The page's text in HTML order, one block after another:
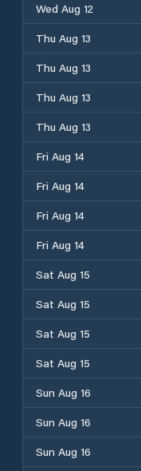
Wed Aug 12
Thu Aug 13
Thu Aug 13
Thu Aug 13
Thu Aug 13
Fri Aug 14
Fri Aug 14
Fri Aug 14
Fri Aug 14
Sat Aug 15
Sat Aug 15
Sat Aug 15
Sat Aug 15
Sun Aug 16
Sun Aug 16
Sun Aug 16